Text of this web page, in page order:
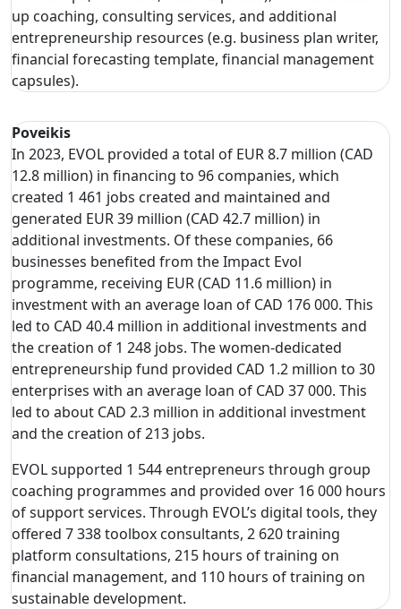
up coaching, consulting services, and additional
entrepreneurship resources (e.g. business plan writer,
financial forecasting template, financial management
capsules).
Poveikis
In 2023, EVOL provided a total of EUR 8.7 million (CAD
12.8 million) in financing to 96 companies, which
created 1 461 jobs created and maintained and
generated EUR 39 million (CAD 42.7 million) in
additional investments. Of these companies, 66
businesses benefited from the Impact Evol
programme, receiving EUR (CAD 11.6 million) in
investment with an average loan of CAD 176 000. This
led to CAD 40.4 million in additional investments and
the creation of 1 248 jobs. The women-dedicated
entrepreneurship fund provided CAD 1.2 million to 30
enterprises with an average loan of CAD 37 000. This
led to about CAD 2.3 million in additional investment
and the creation of 213 jobs.
EVOL supported 1 544 entrepreneurs through group
coaching programmes and provided over 16 000 hours
of support services. Through EVOL’s digital tools, they
offered 7 338 toolbox consultants, 2 620 training
platform consultations, 215 hours of training on
financial management, and 110 hours of training on
sustainable development.